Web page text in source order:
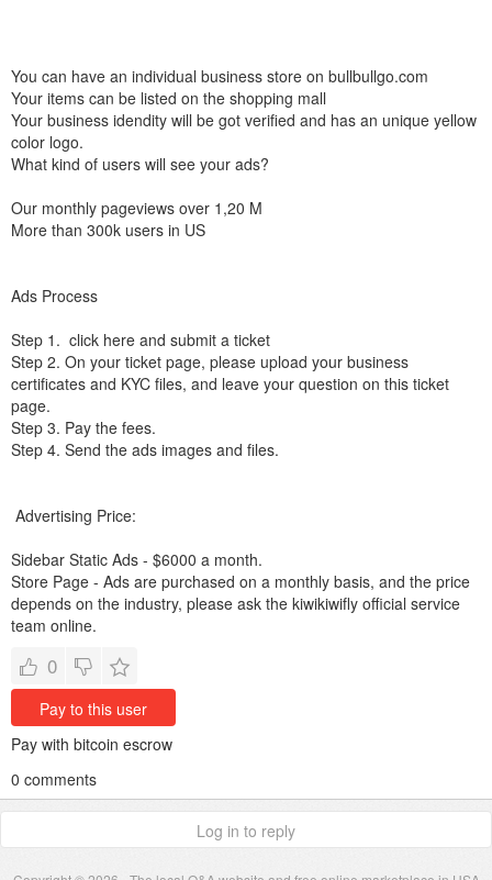
You can have an individual business store on bullbullgo.com
Your items can be listed on the shopping mall
Your business idendity will be got verified and has an unique yellow
color logo.
What kind of users will see your ads?
Our monthly pageviews over 1,20 M
More than 300k users in US
Ads Process
Step 1. click here and submit a ticket
Step 2. On your ticket page, please upload your business
certificates and KYC files, and leave your question on this ticket
page.
Step 3. Pay the fees.
Step 4. Send the ads images and files.
Advertising Price:
Sidebar Static Ads - $6000 a month.
Store Page - Ads are purchased on a monthly basis, and the price
depends on the industry, please ask the kiwikiwifly official service
team online.
0
Pay to this user
Pay with bitcoin escrow
0 comments
Log in to reply